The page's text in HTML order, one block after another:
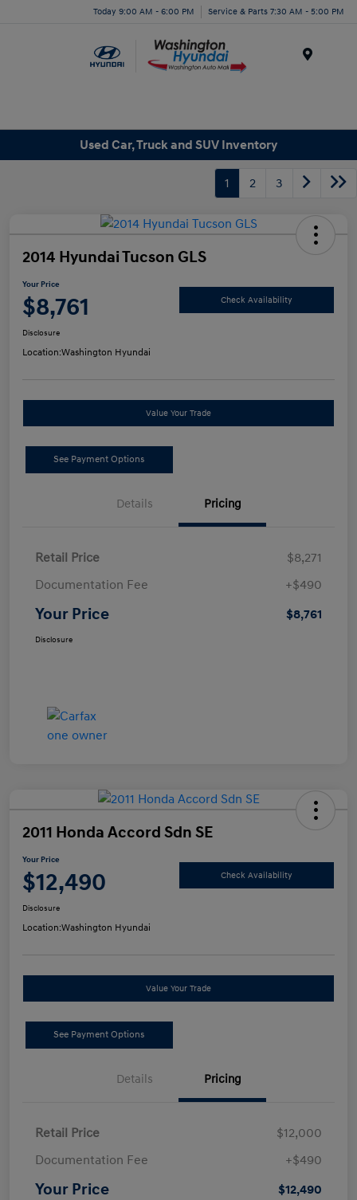
Today 9:00 AM - 6:00 PM Service & Parts 7:30 AM - 5:00 PM
Used Car, Truck and SUV Inventory
1 2 3
2014 Hyundai Tucson GLS
Your Price
$8,761 Check Availability
Disclosure
Location:Washington Hyundai
Value Your Trade
See Payment Options
Details Pricing
Retail Price
$8,271
Documentation Fee
+$490
Your Price $8,761
Disclosure
2011 Honda Accord Sdn SE
Your Price
$12,490 Check Availability
Disclosure
Location:Washington Hyundai
Value Your Trade
See Payment Options
Details Pricing
Retail Price
$12,000
Documentation Fee
+$490
Your Price $12,490